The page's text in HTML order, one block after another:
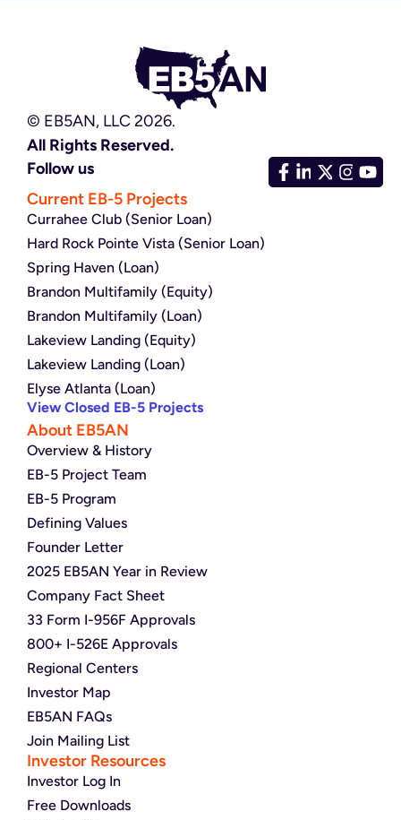
© EB5AN, LLC 2026.
All Rights Reserved.
Follow us
Current EB-5 Projects
Currahee Club (Senior Loan)
Hard Rock Pointe Vista (Senior Loan)
Spring Haven (Loan)
Brandon Multifamily (Equity)
Brandon Multifamily (Loan)
Lakeview Landing (Equity)
Lakeview Landing (Loan)
Elyse Atlanta (Loan)
View Closed EB-5 Projects
About EB5AN
Overview & History
EB-5 Project Team
EB-5 Program
Defining Values
Founder Letter
2025 EB5AN Year in Review
Company Fact Sheet
33 Form I-956F Approvals
800+ I-526E Approvals
Regional Centers
Investor Map
EB5AN FAQs
Join Mailing List
Investor Resources
Investor Log In
Free Downloads